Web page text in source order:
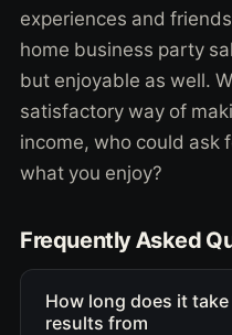
experiences and
home business party
but enjoyable as well.
satisfactory way of
income, who could ask
what you enjoy?
Frequently Asked
How long does it
results from